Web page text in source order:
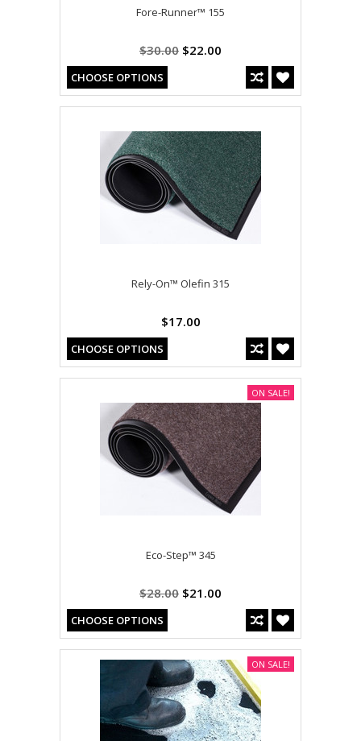
Fore-Runner™ 155
$30.00 $22.00
CHOOSE OPTIONS
Rely-On™ Olefin 315
$17.00
CHOOSE OPTIONS
Eco-Step™ 345
$28.00 $21.00
CHOOSE OPTIONS
ON SALE!
ON SALE!